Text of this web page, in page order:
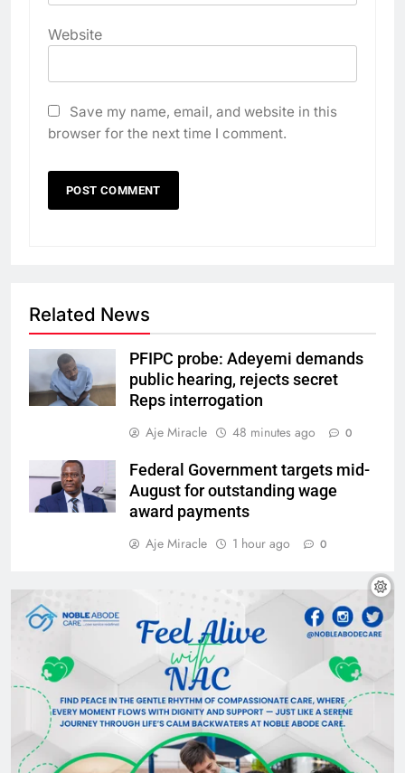
Website
Save my name, email, and website in this
browser for the next time I comment.
Related News
PFIPC probe: Adeyemi demands
public hearing, rejects secret
Reps interrogation
Aje Miracle
48 minutes ago 0
Federal Government targets mid-
August for outstanding wage
award payments
Aje Miracle
1 hour ago 0